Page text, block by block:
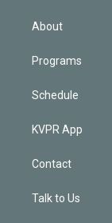
About
Programs
Schedule
KVPR App
Contact
Talk to Us